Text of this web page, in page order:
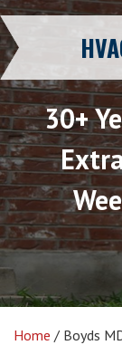
30+
Home / Boyds